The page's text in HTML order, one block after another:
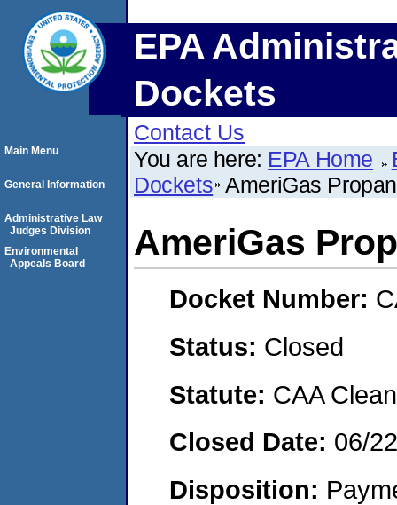
EPA
Dockets
Contact Us
You are here: EPA Home
Dockets AmeriGas
AmeriGas
Docket Number:
Status: Closed
Statute: CAA
Closed Date: 06/
Disposition:
Main Menu
General Information
Administrative Law
Judges Division
Environmental
Appeals Board